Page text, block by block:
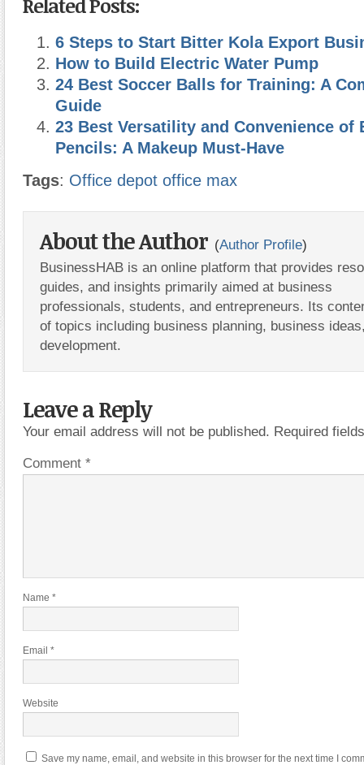
6 Steps to Start Bitter Kola Export
How to Build Electric Water Pump
24 Best Soccer Balls for Training: A
Guide
23 Best Versatility and Convenience of
Pencils: A Makeup Must-Have
Tags: Office depot office max
About the Author (Author Profile)
BusinessHAB is an online platform that provides
guides, and insights primarily aimed at business
professionals, students, and entrepreneurs. Its
of topics including business planning, business
development.
Leave a Reply
Your email address will not be published. Required
Comment *
Name *
Email *
Website
Save my name, email, and website in this browser for the next time I